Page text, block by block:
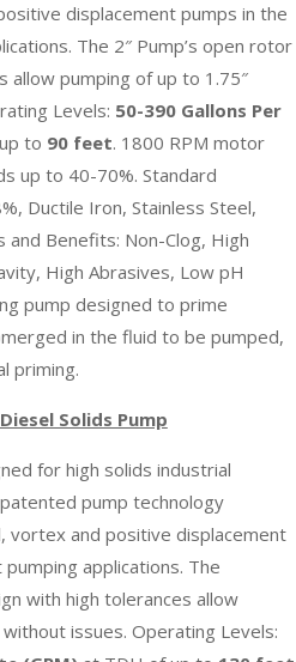
displacement pumps in the
The 2″ Pump’s open rotor
allow pumping of up to 1.75″
Levels: 50-390 Gallons Per
to 90 feet. 1800 RPM motor
up to 40-70%. Standard
Ductile Iron, Stainless Steel,
and Benefits: Non-Clog, High
High Abrasives, Low pH
pump designed to prime
in the fluid to be pumped,
priming.
Solids Pump
for high solids industrial
pump technology
vortex and positive displacement
applications. The
with high tolerances allow
issues. Operating Levels: